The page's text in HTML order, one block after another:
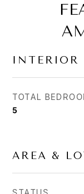
INTERIOR
TOTAL
5
AREA &